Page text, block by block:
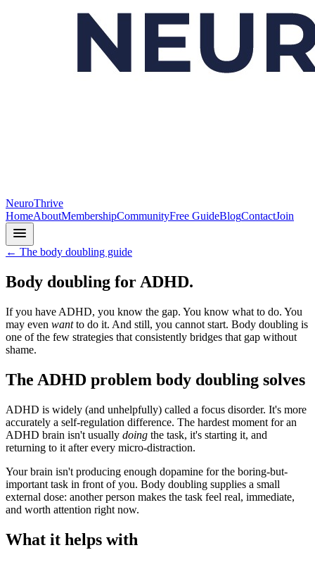
NeuroThrive
HomeAboutMembershipCommunityFree GuideBlogContactJoin
← The body doubling guide
Body doubling for ADHD.
If you have ADHD, you know the gap. You know what to do. You
may even wantto do it. And still, you cannot start. Body doubling is
one of the few strategies that consistently bridges that gap without
shame.
The ADHD problem body doubling solves
ADHD is widely (and unhelpfully) called a focus disorder. It's more
accurately a self-regulation difference. The hardest moment for an
ADHD brain isn't usually doing the task, it's starting it, and
returning to it after every micro-distraction.
Your brain isn't producing enough dopamine for the boring-but-
important task in front of you. Body doubling supplies a small
external dose: another person makes the task feel real, immediate,
and worth attention right now.
What it helps with